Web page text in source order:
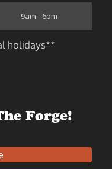
9am - 6pm
holidays**
Forge!